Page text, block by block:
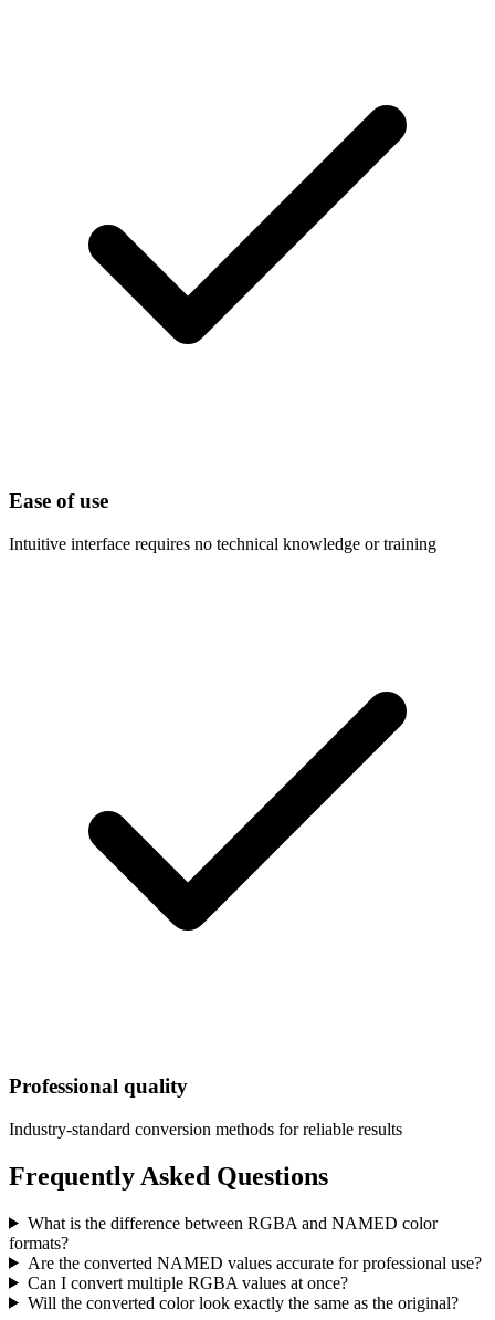
Ease of use
Intuitive interface requires no technical knowledge or training
Professional quality
Industry-standard conversion methods for reliable results
Frequently Asked Questions
What is the difference between RGBA and NAMED color
formats?
Are the converted NAMED values accurate for professional use?
Can I convert multiple RGBA values at once?
Will the converted color look exactly the same as the original?